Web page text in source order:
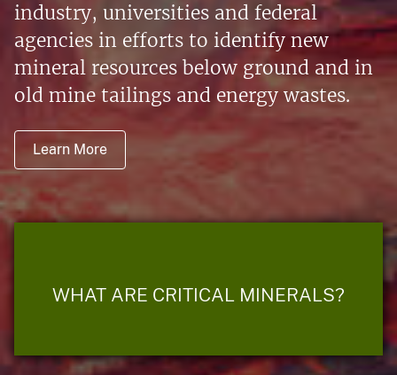
industry, universities and federal
agencies in efforts to identify new
mineral resources below ground and in
old mine tailings and energy wastes.
Learn More
WHAT ARE CRITICAL MINERALS?